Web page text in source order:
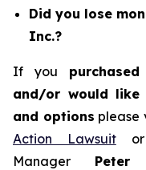
Did you lose
Inc.?
If you
and/or would
and options please
Action Lawsuitor
Manager Peter